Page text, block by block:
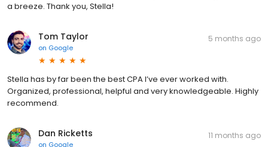
a breeze. Thank you, Stella!
Tom Taylor
on Google
5 months ago
Stella has by far been the best CPA I’ve ever worked with.
Organized, professional, helpful and very knowledgeable. Highly
recommend.
Dan Ricketts
on Google
11 months ago